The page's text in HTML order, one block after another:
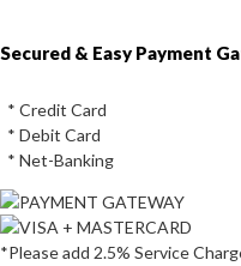
Instagram
Facebook
Youtube
Twitter
Secured & Easy Payment
* Credit Card
* Debit Card
* Net-Banking
*Please add 2.5% Service